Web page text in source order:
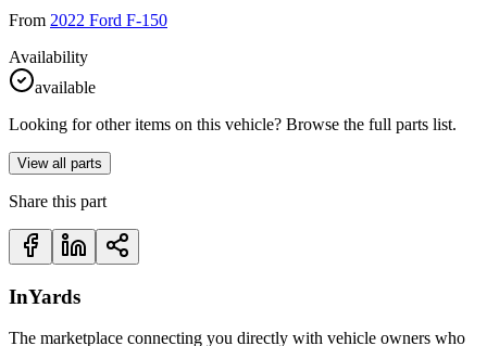
From 2022 Ford F-150
Availability
available
Looking for other items on this vehicle? Browse the full parts list.
View all parts
Share this part
InYards
The marketplace connecting you directly with vehicle owners who